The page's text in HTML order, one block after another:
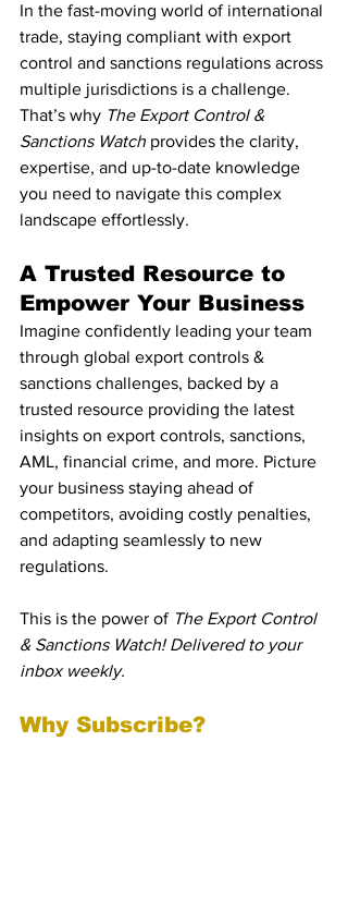
In the fast-moving world of international
trade, staying compliant with export
control and sanctions regulations across
multiple jurisdictions is a challenge.
That’s why The Export Control &
Sanctions Watch provides the clarity,
expertise, and up-to-date knowledge
you need to navigate this complex
landscape effortlessly.
A Trusted Resource to
Empower Your Business
Imagine confidently leading your team
through global export controls &
sanctions challenges, backed by a
trusted resource providing the latest
insights on export controls, sanctions,
AML, financial crime, and more. Picture
your business staying ahead of
competitors, avoiding costly penalties,
and adapting seamlessly to new
regulations.
This is the power of The Export Control
& Sanctions Watch! Delivered to your
inbox weekly.
Why Subscribe?